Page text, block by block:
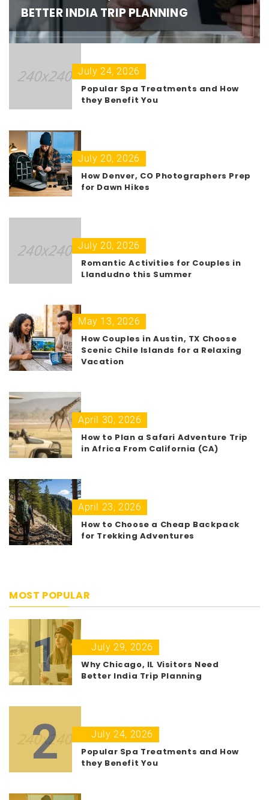
BETTER INDIA TRIP PLANNING
July 24, 2026
Popular Spa Treatments and How
they Benefit You
July 20, 2026
How Denver, CO Photographers Prep
for Dawn Hikes
July 20, 2026
Romantic Activities for Couples in
Llandudno this Summer
May 13, 2026
How Couples in Austin, TX Choose
Scenic Chile Islands for a Relaxing
Vacation
April 30, 2026
How to Plan a Safari Adventure Trip
in Africa From California (CA)
April 23, 2026
How to Choose a Cheap Backpack
for Trekking Adventures
MOST POPULAR
1
July 29, 2026
Why Chicago, IL Visitors Need
Better India Trip Planning
2
July 24, 2026
Popular Spa Treatments and How
they Benefit You